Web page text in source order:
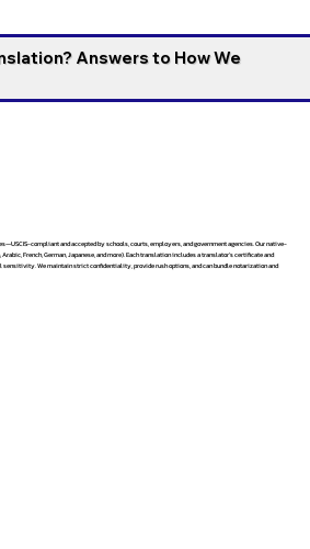
Answers to How We
compliant and accepted by schools, courts, employers, and government agencies. Our native-
French, German, Japanese, and more). Each translation includes a translator’s certificate and
We maintain strict confidentiality, provide rush options, and can bundle notarization and